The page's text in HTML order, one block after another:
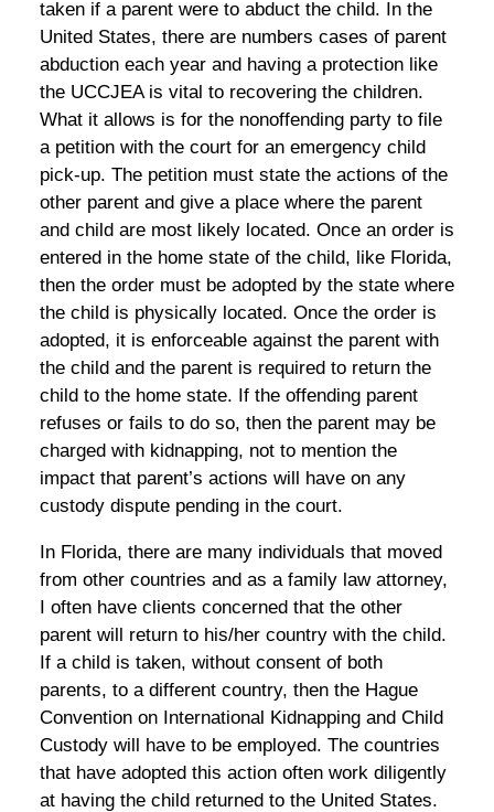
taken if a parent were to abduct the child. In the
United States, there are numbers cases of parent
abduction each year and having a protection like
the UCCJEA is vital to recovering the children.
What it allows is for the nonoffending party to file
a petition with the court for an emergency child
pick-up. The petition must state the actions of the
other parent and give a place where the parent
and child are most likely located. Once an order is
entered in the home state of the child, like Florida,
then the order must be adopted by the state where
the child is physically located. Once the order is
adopted, it is enforceable against the parent with
the child and the parent is required to return the
child to the home state. If the offending parent
refuses or fails to do so, then the parent may be
charged with kidnapping, not to mention the
impact that parent’s actions will have on any
custody dispute pending in the court.
In Florida, there are many individuals that moved
from other countries and as a family law attorney,
I often have clients concerned that the other
parent will return to his/her country with the child.
If a child is taken, without consent of both
parents, to a different country, then the Hague
Convention on International Kidnapping and Child
Custody will have to be employed. The countries
that have adopted this action often work diligently
at having the child returned to the United States.